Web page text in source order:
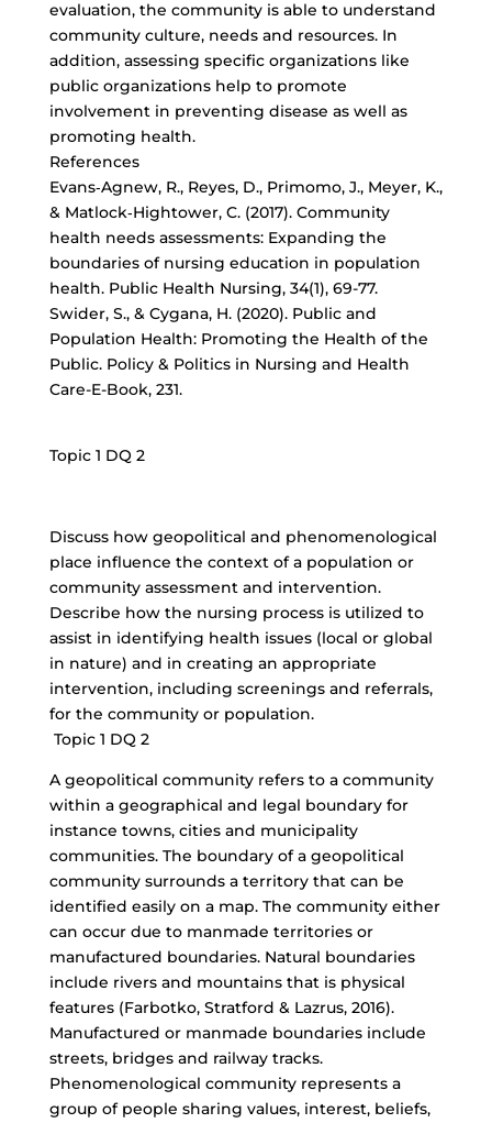
evaluation, the community is able to understand
community culture, needs and resources. In
addition, assessing specific organizations like
public organizations help to promote
involvement in preventing disease as well as
promoting health.
References
Evans‐Agnew, R., Reyes, D., Primomo, J., Meyer, K.,
& Matlock‐Hightower, C. (2017). Community
health needs assessments: Expanding the
boundaries of nursing education in population
health. Public Health Nursing, 34(1), 69-77.
Swider, S., & Cygana, H. (2020). Public and
Population Health: Promoting the Health of the
Public. Policy & Politics in Nursing and Health
Care-E-Book, 231.
Topic 1 DQ 2
Discuss how geopolitical and phenomenological
place influence the context of a population or
community assessment and intervention.
Describe how the nursing process is utilized to
assist in identifying health issues (local or global
in nature) and in creating an appropriate
intervention, including screenings and referrals,
for the community or population.
Topic 1 DQ 2
A geopolitical community refers to a community
within a geographical and legal boundary for
instance towns, cities and municipality
communities. The boundary of a geopolitical
community surrounds a territory that can be
identified easily on a map. The community either
can occur due to manmade territories or
manufactured boundaries. Natural boundaries
include rivers and mountains that is physical
features (Farbotko, Stratford & Lazrus, 2016).
Manufactured or manmade boundaries include
streets, bridges and railway tracks.
Phenomenological community represents a
group of people sharing values, interest, beliefs,